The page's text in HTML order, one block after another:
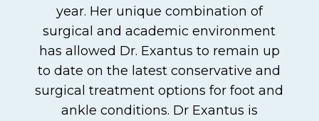
year. Her unique combination of
surgical and academic environment
has allowed Dr. Exantus to remain up
to date on the latest conservative and
surgical treatment options for foot and
ankle conditions. Dr Exantus is